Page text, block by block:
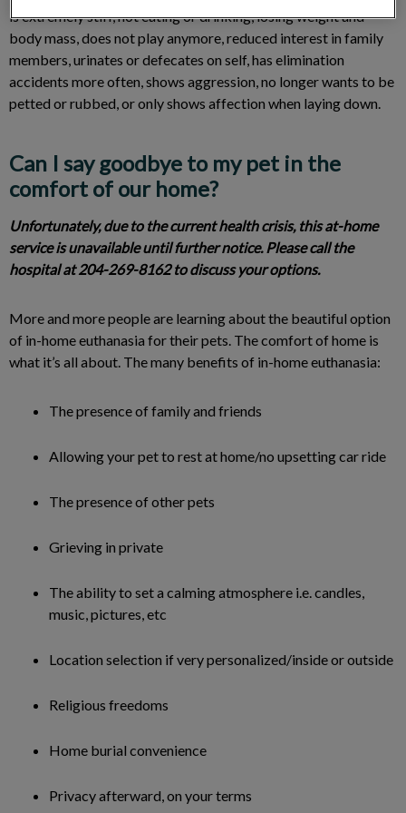
is extremely stiff, not eating or drinking, losing weight and
body mass, does not play anymore, reduced interest in family
members, urinates or defecates on self, has elimination
accidents more often, shows aggression, no longer wants to be
petted or rubbed, or only shows affection when laying down.
Can I say goodbye to my pet in the
comfort of our home?
Unfortunately, due to the current health crisis, this at-home
service is unavailable until further notice. Please call the
hospital at 204-269-8162 to discuss your options.
More and more people are learning about the beautiful option
of in-home euthanasia for their pets. The comfort of home is
what it’s all about. The many benefits of in-home euthanasia:
The presence of family and friends
Allowing your pet to rest at home/no upsetting car ride
The presence of other pets
Grieving in private
The ability to set a calming atmosphere i.e. candles,
music, pictures, etc
Location selection if very personalized/inside or outside
Religious freedoms
Home burial convenience
Privacy afterward, on your terms